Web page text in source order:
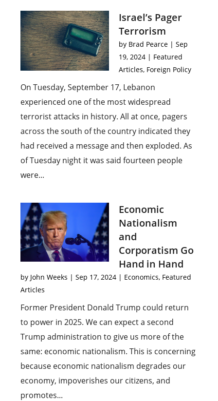
Israel’s Pager
Terrorism
by Brad Pearce | Sep
19, 2024 | Featured
Articles, Foreign Policy
On Tuesday, September 17, Lebanon
experienced one of the most widespread
terrorist attacks in history. All at once, pagers
across the south of the country indicated they
had received a message and then exploded. As
of Tuesday night it was said fourteen people
were...
Economic
Nationalism
and
Corporatism Go
Hand in Hand
by John Weeks |Sep 17, 2024 | Economics, Featured
Articles
Former President Donald Trump could return
to power in 2025. We can expect a second
Trump administration to give us more of the
same: economic nationalism. This is concerning
because economic nationalism degrades our
economy, impoverishes our citizens, and
promotes...